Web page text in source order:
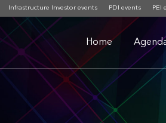
Infrastructure Investor events PDI events PEI
Home